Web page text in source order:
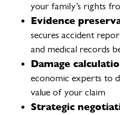
your family’s rights
Evidence
secures accident
and medical records
Damage
economic experts to
value of your claim
Strategic